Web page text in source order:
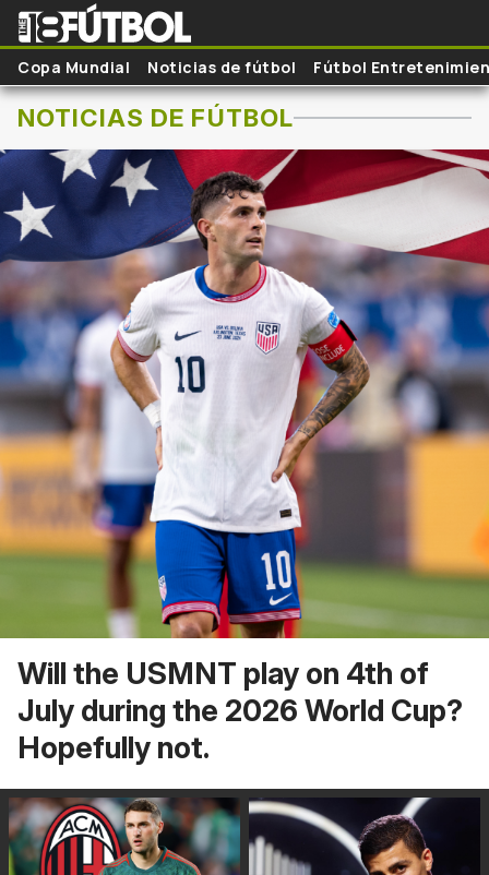
Skip to main content
Copa Mundial Noticias de fútbol Fútbol
NOTICIAS DE FÚTBOL
Will the USMNT play on 4th of
July during the 2026 World Cup?
Hopefully not.